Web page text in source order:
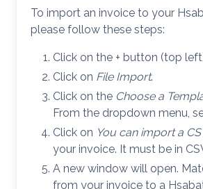
To import an invoice to your
please follow these steps:
Click on the + button (top
Click on File Import.
Click on the Choose a
From the dropdown menu,
Click on You can import a
your invoice. It must be in
A new window will open.
from your invoice to a